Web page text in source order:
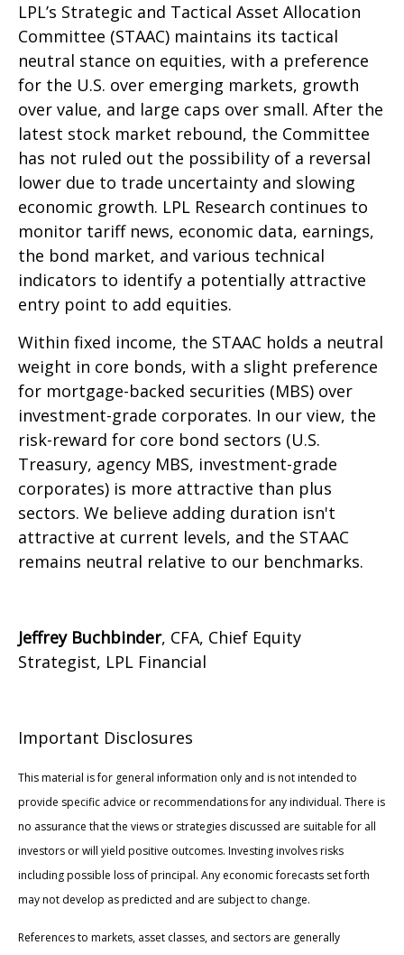
LPL’s Strategic and Tactical Asset Allocation
Committee (STAAC) maintains its tactical
neutral stance on equities, with a preference
for the U.S. over emerging markets, growth
over value, and large caps over small. After the
latest stock market rebound, the Committee
has not ruled out the possibility of a reversal
lower due to trade uncertainty and slowing
economic growth. LPL Research continues to
monitor tariff news, economic data, earnings,
the bond market, and various technical
indicators to identify a potentially attractive
entry point to add equities.
Within fixed income, the STAAC holds a neutral
weight in core bonds, with a slight preference
for mortgage-backed securities (MBS) over
investment-grade corporates. In our view, the
risk-reward for core bond sectors (U.S.
Treasury, agency MBS, investment-grade
corporates) is more attractive than plus
sectors. We believe adding duration isn't
attractive at current levels, and the STAAC
remains neutral relative to our benchmarks.
Jeffrey Buchbinder, CFA, Chief Equity
Strategist, LPL Financial
Important Disclosures
This material is for general information only and is not intended to
provide specific advice or recommendations for any individual. There is
no assurance that the views or strategies discussed are suitable for all
investors or will yield positive outcomes. Investing involves risks
including possible loss of principal. Any economic forecasts set forth
may not develop as predicted and are subject to change.
References to markets, asset classes, and sectors are generally